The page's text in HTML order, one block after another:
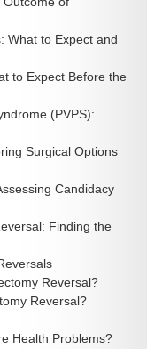
What to Expect and
to Expect Before the
(PVPS):
Surgical Options
Candidacy
Finding the
Reversal?
Reversal?
Health Problems?